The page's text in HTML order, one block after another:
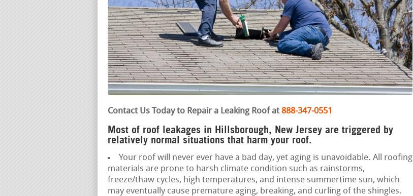
Contact Us Today to Repair a Leaking Roof at 888-347-0551
Most of roof leakages in Hillsborough, New Jersey are triggered by
relatively normal situations that harm your roof.
Your roof will never ever have a bad day, yet aging is unavoidable. All roofing
materials are prone to harsh climate condition such as rainstorms,
freeze/thaw cycles, high temperatures, and intense summertime sun, which
may eventually cause premature aging, breaking, and curling of the shingles.